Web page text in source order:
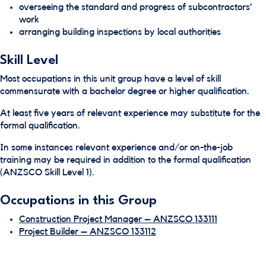
overseeing the standard and progress of subcontractors’
work
arranging building inspections by local authorities
Skill Level
Most occupations in this unit group have a level of skill
commensurate with a bachelor degree or higher qualification.
At least five years of relevant experience may substitute for the
formal qualification.
In some instances relevant experience and/or on-the-job
training may be required in addition to the formal qualification
(ANZSCO Skill Level 1).
Occupations in this Group
Construction Project Manager – ANZSCO 133111
Project Builder – ANZSCO 133112